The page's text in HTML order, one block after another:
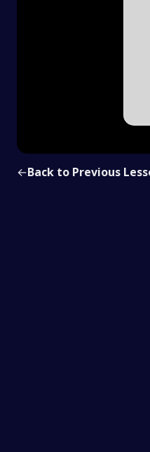
←Back to Previous